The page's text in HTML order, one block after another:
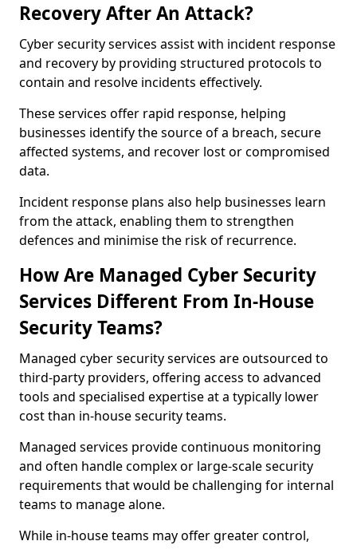
Recovery After An Attack?
Cyber security services assist with incident response
and recovery by providing structured protocols to
contain and resolve incidents effectively.
These services offer rapid response, helping
businesses identify the source of a breach, secure
affected systems, and recover lost or compromised
data.
Incident response plans also help businesses learn
from the attack, enabling them to strengthen
defences and minimise the risk of recurrence.
How Are Managed Cyber Security
Services Different From In-House
Security Teams?
Managed cyber security services are outsourced to
third-party providers, offering access to advanced
tools and specialised expertise at a typically lower
cost than in-house security teams.
Managed services provide continuous monitoring
and often handle complex or large-scale security
requirements that would be challenging for internal
teams to manage alone.
While in-house teams may offer greater control,